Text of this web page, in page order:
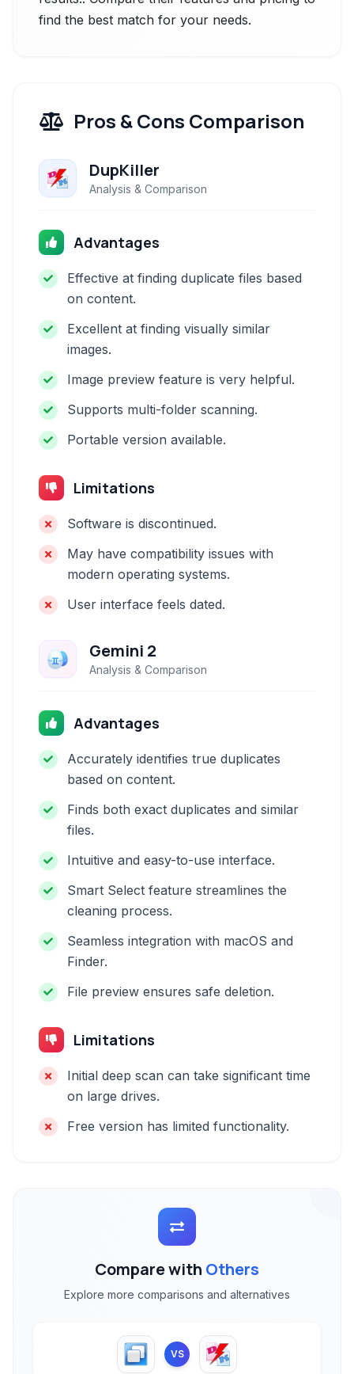
find the best match for your needs.
Pros & Cons Comparison
DupKiller
Analysis & Comparison
Advantages
Effective at finding duplicate files based
on content.
Excellent at finding visually similar
images.
Image preview feature is very helpful.
Supports multi-folder scanning.
Portable version available.
Limitations
Software is discontinued.
May have compatibility issues with
modern operating systems.
User interface feels dated.
Gemini 2
Analysis & Comparison
Advantages
Accurately identifies true duplicates
based on content.
Finds both exact duplicates and similar
files.
Intuitive and easy-to-use interface.
Smart Select feature streamlines the
cleaning process.
Seamless integration with macOS and
Finder.
File preview ensures safe deletion.
Limitations
Initial deep scan can take significant time
on large drives.
Free version has limited functionality.
Compare with Others
Explore more comparisons and alternatives
VS